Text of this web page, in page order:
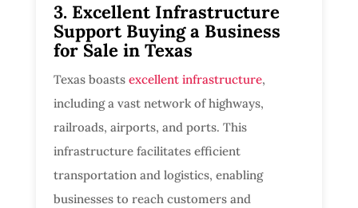
3. Excellent Infrastructure
Support Buying a Business
for Sale in Texas
Texas boastsexcellent infrastructure,
including a vast network of highways,
railroads, airports, and ports. This
infrastructure facilitates efficient
transportation and logistics, enabling
businesses to reach customers and